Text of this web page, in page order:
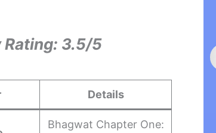
Rating: 3.5/5
Details
Bhagwat Chapter One: